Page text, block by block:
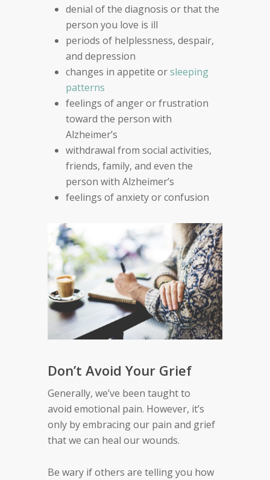
denial of the diagnosis or that the
person you love is ill
periods of helplessness, despair,
and depression
changes in appetite orsleeping
patterns
feelings of anger or frustration
toward the person with
Alzheimer’s
withdrawal from social activities,
friends, family, and even the
person with Alzheimer’s
feelings of anxiety or confusion
Don’t Avoid Your Grief
Generally, we’ve been taughtto
avoid emotional pain. However, it’s
only by embracing our pain and grief
that we can heal ourwounds.
Be wary if others are telling you how